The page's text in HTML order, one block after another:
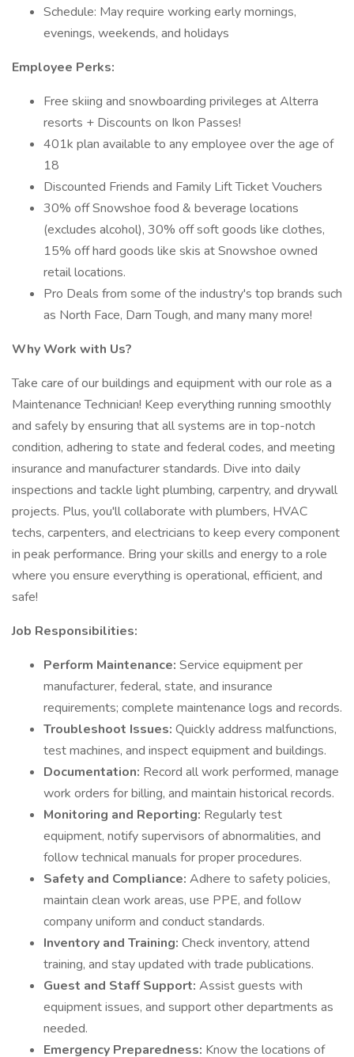
Schedule: May require working early mornings,
evenings, weekends, and holidays
Employee Perks:
Free skiing and snowboarding privileges at Alterra
resorts + Discounts on Ikon Passes!
401k plan available to any employee over the age of
18
Discounted Friends and Family Lift Ticket Vouchers
30% off Snowshoe food & beverage locations
(excludes alcohol), 30% off soft goods like clothes,
15% off hard goods like skis at Snowshoe owned
retail locations.
Pro Deals from some of the industry's top brands such
as North Face, Darn Tough, and many many more!
Why Work with Us?
Take care of our buildings and equipment with our role as a
Maintenance Technician! Keep everything running smoothly
and safely by ensuring that all systems are in top-notch
condition, adhering to state and federal codes, and meeting
insurance and manufacturer standards. Dive into daily
inspections and tackle light plumbing, carpentry, and drywall
projects. Plus, you'll collaborate with plumbers, HVAC
techs, carpenters, and electricians to keep every component
in peak performance. Bring your skills and energy to a role
where you ensure everything is operational, efficient, and
safe!
Job Responsibilities:
Perform Maintenance: Service equipment per
manufacturer, federal, state, and insurance
requirements; complete maintenance logs and records.
Troubleshoot Issues: Quickly address malfunctions,
test machines, and inspect equipment and buildings.
Documentation: Record all work performed, manage
work orders for billing, and maintain historical records.
Monitoring and Reporting: Regularly test
equipment, notify supervisors of abnormalities, and
follow technical manuals for proper procedures.
Safety and Compliance: Adhere to safety policies,
maintain clean work areas, use PPE, and follow
company uniform and conduct standards.
Inventory and Training: Check inventory, attend
training, and stay updated with trade publications.
Guest and Staff Support: Assist guests with
equipment issues, and support other departments as
needed.
Emergency Preparedness: Know the locations of